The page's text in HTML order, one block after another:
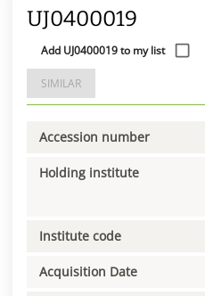
UJ0400019
Add UJ0400019 to my list
SIMILAR
Accession number
Holding institute
Institute code
Acquisition Date